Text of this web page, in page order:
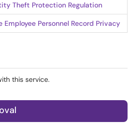
Theft Protection Regulation
Employee Personnel Record Privacy
this service.